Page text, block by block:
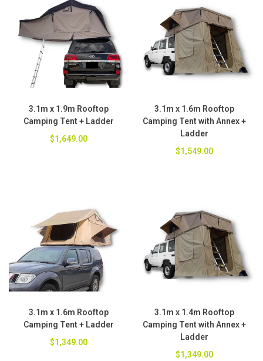
3.1m x 1.9m Rooftop
Camping Tent + Ladder
$1,649.00
3.1m x 1.6m Rooftop
Camping Tent with Annex +
Ladder
$1,549.00
3.1m x 1.6m Rooftop
Camping Tent + Ladder
$1,349.00
3.1m x 1.4m Rooftop
Camping Tent with Annex +
Ladder
$1,349.00